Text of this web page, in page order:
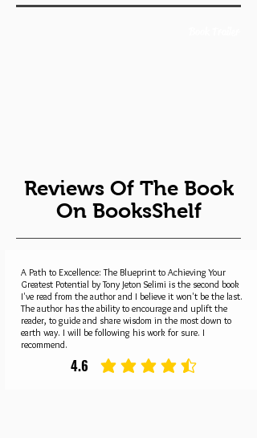
Reviews Of The Book
On BooksShelf
A Path to Excellence: The Blueprint to Achieving Your
Greatest Potential by Tony Jeton Selimi is the second book
I've read from the author and I believe it won't be the last.
The author has the ability to encourage and uplift the
reader, to guide and share wisdom in the most down to
earth way. I will be following his work for sure. I
recommend.
4.6 average rating is 4.6